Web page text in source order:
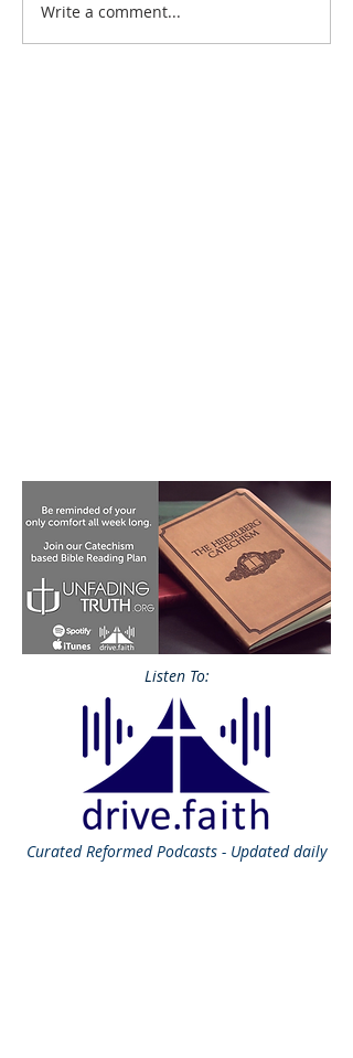
Write a comment...
Listen To:
CuratedReformed Podcasts - Updated daily